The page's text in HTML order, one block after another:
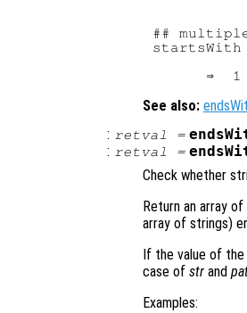
##
startsWith
See also:
: retval =
: retval =
Check whether
Return an array
array of strings)
If the value of
case of str and
Examples: